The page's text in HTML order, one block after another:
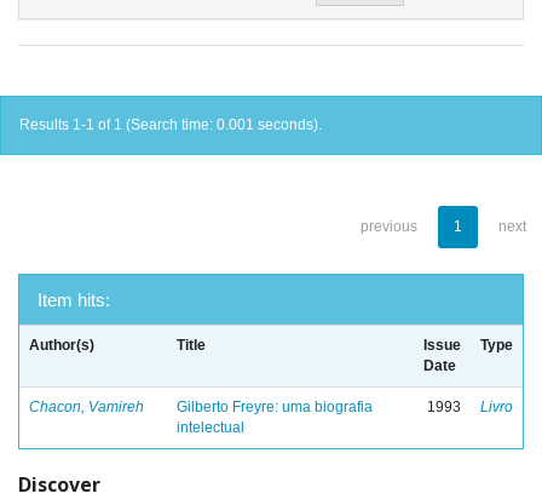
Results 1-1 of 1 (Search time: 0.001 seconds).
previous 1 next
Item hits:
Author(s) Title
Issue
Date
Type
Chacon, Vamireh
Gilberto Freyre: uma biografia
intelectual
1993 Livro
Discover